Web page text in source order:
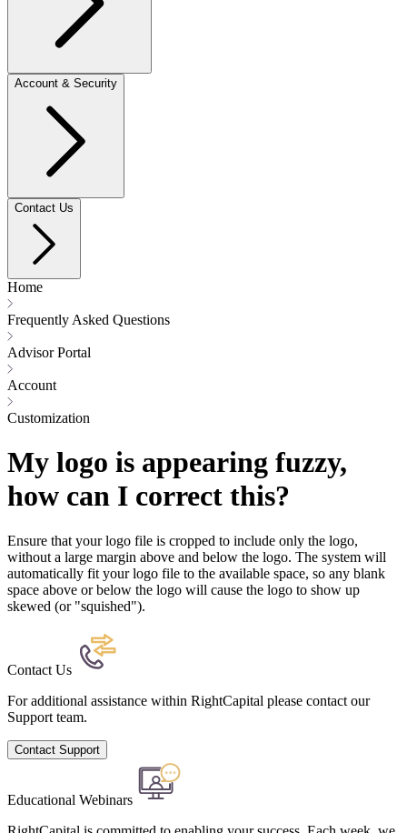
Account & Security
Contact Us
Home
Frequently Asked Questions
Advisor Portal
Account
Customization
My logo is appearing fuzzy,
how can I correct this?
Ensure that your logo file is cropped to include only the logo,
without a large margin above and below the logo. The system will
automatically fit your logo file to the available space, so any blank
space above or below the logo will cause the logo to show up
skewed (or "squished").
Contact Us
For additional assistance within RightCapital please contact our
Support team.
Contact Support
Educational Webinars